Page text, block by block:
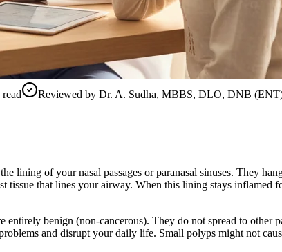
Reviewed by Dr. A. Sudha, MBBS, DLO, DNB
lining of your nasal passages or paranasal sinuses. They
tissue that lines your airway. When this lining stays
benign (non-cancerous). They do not spread to other
and disrupt your daily life. Small polyps might not